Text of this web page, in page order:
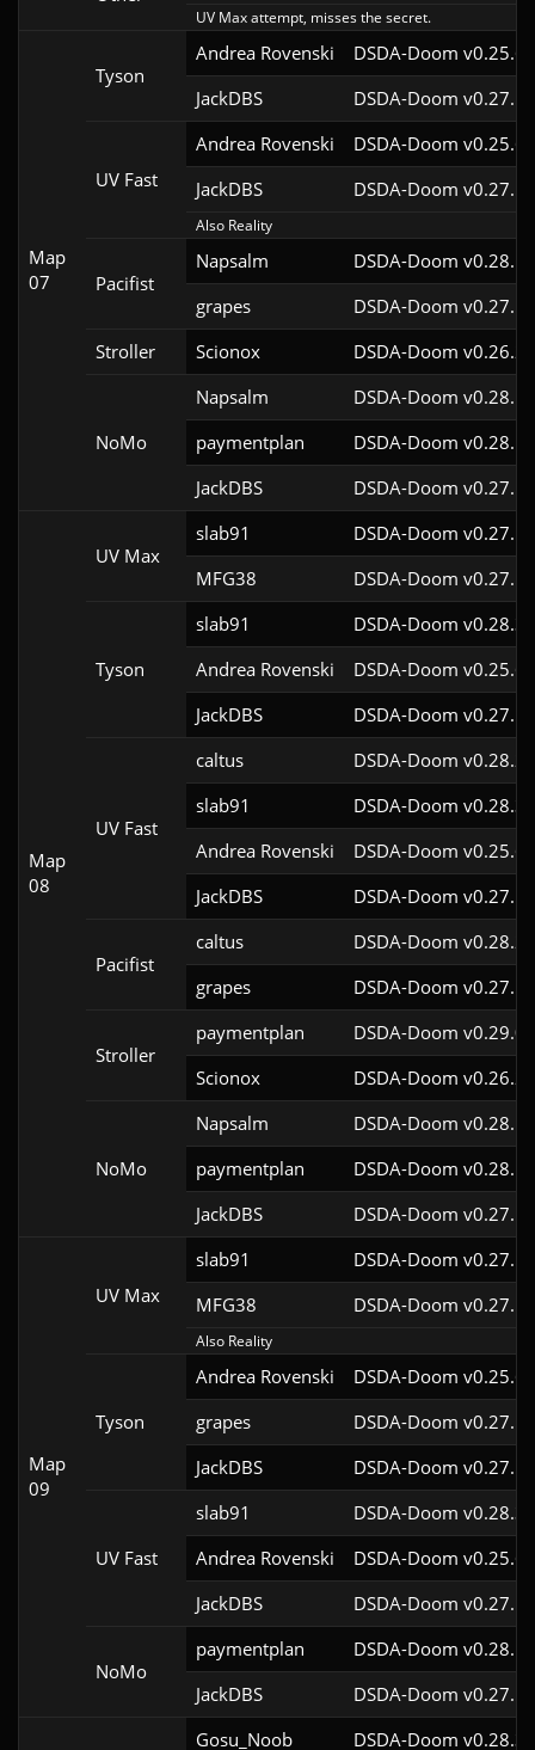
UV Max attempt, misses the secret.
Map
07
Tyson
Andrea Rovenski
DSDA-Doom
JackDBS
DSDA-Doom
UV Fast
Andrea Rovenski
DSDA-Doom
JackDBS
DSDA-Doom
Also Reality
Pacifist
Napsalm
DSDA-Doom
grapes
DSDA-Doom
Stroller
Scionox DSDA-Doom
NoMo
Napsalm
DSDA-Doom
paymentplan
DSDA-Doom
JackDBS
DSDA-Doom
Map
08
UV Max
slab91
DSDA-Doom
MFG38
DSDA-Doom
Tyson
slab91
DSDA-Doom
Andrea Rovenski
DSDA-Doom
JackDBS
DSDA-Doom
UV Fast
caltus
DSDA-Doom
slab91
DSDA-Doom
Andrea Rovenski
DSDA-Doom
JackDBS
DSDA-Doom
Pacifist
caltus
DSDA-Doom
grapes
DSDA-Doom
Stroller
paymentplan
DSDA-Doom
Scionox
DSDA-Doom
NoMo
Napsalm
DSDA-Doom
paymentplan
DSDA-Doom
JackDBS
DSDA-Doom
Map
09
UV Max
slab91
DSDA-Doom
MFG38
DSDA-Doom
Also Reality
Tyson
Andrea Rovenski
DSDA-Doom
grapes
DSDA-Doom
JackDBS
DSDA-Doom
UV Fast
slab91
DSDA-Doom
Andrea Rovenski
DSDA-Doom
JackDBS
DSDA-Doom
NoMo
paymentplan
DSDA-Doom
JackDBS
DSDA-Doom
Gosu_Noob
DSDA-Doom